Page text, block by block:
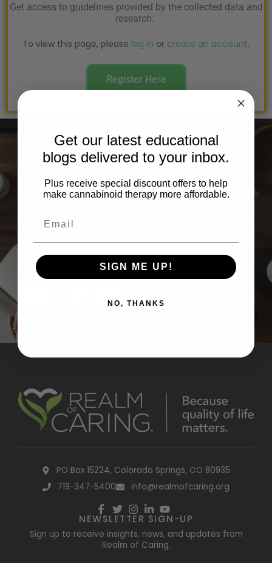
Get access to guidelines provided by the collected data and
research.
To view this page, please log in or create an account.
Register Here
REGISTER WITH RoC
TODAY!
Realm of Caring focuses on research, education,
physicians, scientists, governments and the media.
PO Box 15224, Colorado Springs, CO 80935
719-347-5400
info@realmofcaring.org
NEWSLETTER SIGN-UP
Sign up to receive insights, news, and updates from
Realm of Caring.
Get our latest educational
blogs delivered to your inbox.
Plus receive special discount offers to help
make cannabinoid therapy more affordable.
SIGN ME UP!
NO, THANKS